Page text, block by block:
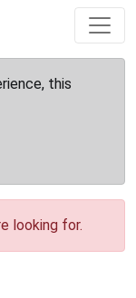
this
looking for.